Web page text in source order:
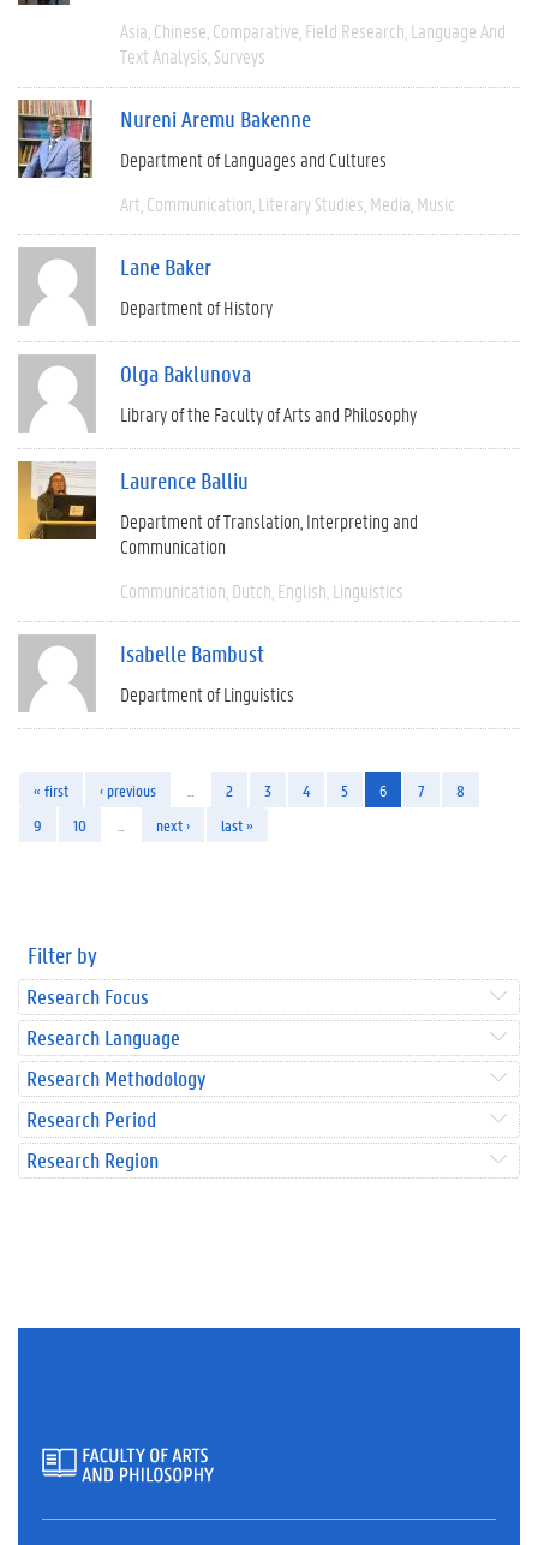
Asia Chinese Comparative Field Research Language And
Text Analysis Surveys
Nureni Aremu Bakenne
Department of Languages and Cultures
Art Communication Literary Studies Media Music
Lane Baker
Department of History
Olga Baklunova
Library of the Faculty of Arts and Philosophy
Laurence Balliu
Department of Translation, Interpreting and
Communication
Communication Dutch English Linguistics
Isabelle Bambust
Department of Linguistics
« first ‹ previous 2 3 4 5 6 7
8
9
10 next › last »
Filter by
Research Focus
Research Language
Research Methodology
Research Period
Research Region